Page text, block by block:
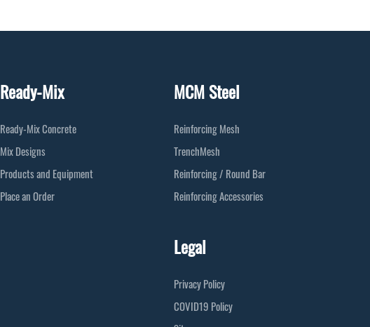
Ready-Mix
Ready-Mix Concrete
Mix Designs
Products and Equipment
Place an Order
MCM Steel
Reinforcing Mesh
TrenchMesh
Reinforcing / Round Bar
Reinforcing Accessories
Legal
Privacy Policy
COVID19 Policy